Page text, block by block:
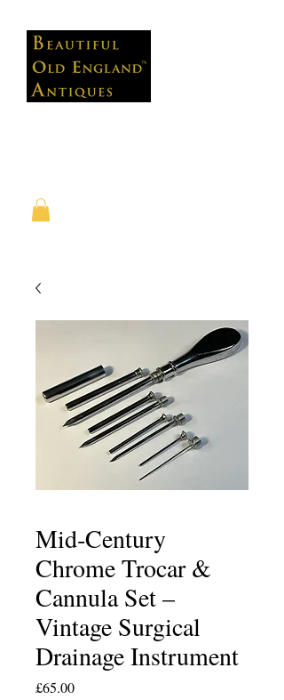
Mid‑Century
Chrome Trocar &
Cannula Set –
Vintage Surgical
Drainage Instrument
£65.00Price